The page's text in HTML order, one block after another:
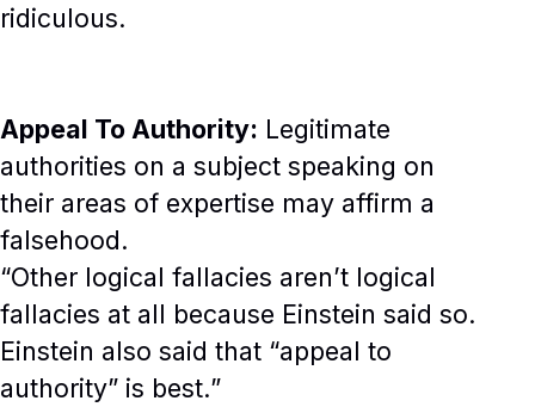
ridiculous.
Appeal To Authority: Legitimate
authorities on a subject speaking on
their areas of expertise may affirm a
falsehood.
“Other logical fallacies aren’t logical
fallacies at all because Einstein said so.
Einstein also said that “appeal to
authority” is best.”